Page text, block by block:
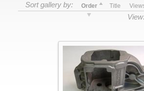
Sort gallery by: Order Title